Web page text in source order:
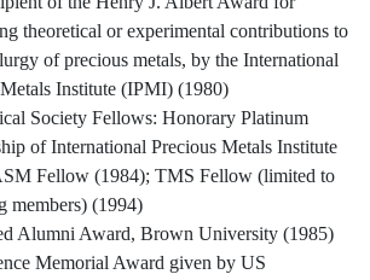
theoretical or experimental contributions to
of precious metals, by the International
Institute (IPMI) (1980)
Society Fellows: Honorary Platinum
of International Precious Metals Institute
Fellow (1984); TMS Fellow (limited to
members) (1994)
Alumni Award, Brown University (1985)
Memorial Award given by US